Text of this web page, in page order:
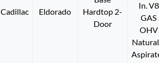
Cadillac Eldorado
Hardtop 2-
Door
In. V8
GAS
OHV